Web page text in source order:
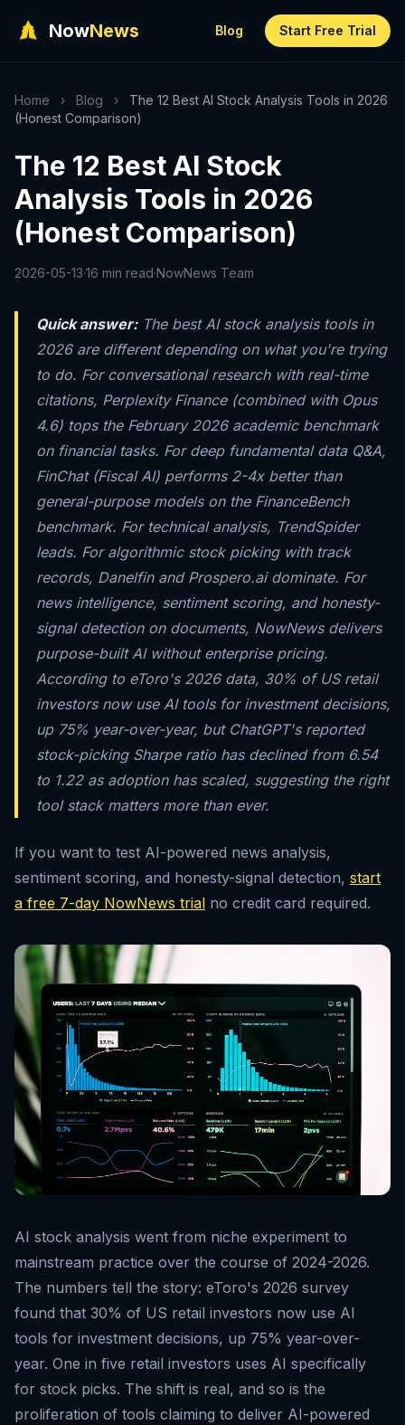
NowNews Blog Start Free Trial
Home › Blog ›
The 12 Best AI Stock Analysis Tools in 2026
(Honest Comparison)
The 12 Best AI Stock
Analysis Tools in 2026
(Honest Comparison)
2026-05-13·16 min read·NowNews Team
Quick answer:The best AI stock analysis tools in
2026 are different depending on what you're trying
to do. For conversational research with real-time
citations, Perplexity Finance (combined with Opus
4.6) tops the February 2026 academic benchmark
on financial tasks. For deep fundamental data Q&A,
FinChat (Fiscal AI) performs 2-4x better than
general-purpose models on the FinanceBench
benchmark. For technical analysis, TrendSpider
leads. For algorithmic stock picking with track
records, Danelfin and Prospero.ai dominate. For
news intelligence, sentiment scoring, and honesty-
signal detection on documents, NowNews delivers
purpose-built AI without enterprise pricing.
According to eToro's 2026 data, 30% of US retail
investors now use AI tools for investment decisions,
up 75% year-over-year, but ChatGPT's reported
stock-picking Sharpe ratio has declined from 6.54
to 1.22 as adoption has scaled, suggesting the right
tool stack matters more than ever.
If you want to test AI-powered news analysis,
sentiment scoring, and honesty-signal detection, start
a free 7-day NowNews trial no credit card required.
AI stock analysis went from niche experiment to
mainstream practice over the course of 2024-2026.
The numbers tell the story: eToro's 2026 survey
found that 30% of US retail investors now use AI
tools for investment decisions, up 75% year-over-
year. One in five retail investors uses AI specifically
for stock picks. The shift is real, and so is the
proliferation of tools claiming to deliver AI-powered